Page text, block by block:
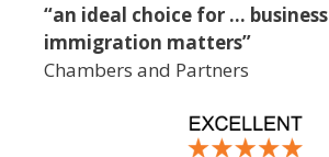
“an ideal choice for … business
immigration matters”
Chambers and Partners